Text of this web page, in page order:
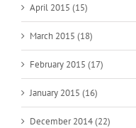
April 2015 (15)
March 2015 (18)
February 2015 (17)
January 2015 (16)
December 2014 (22)